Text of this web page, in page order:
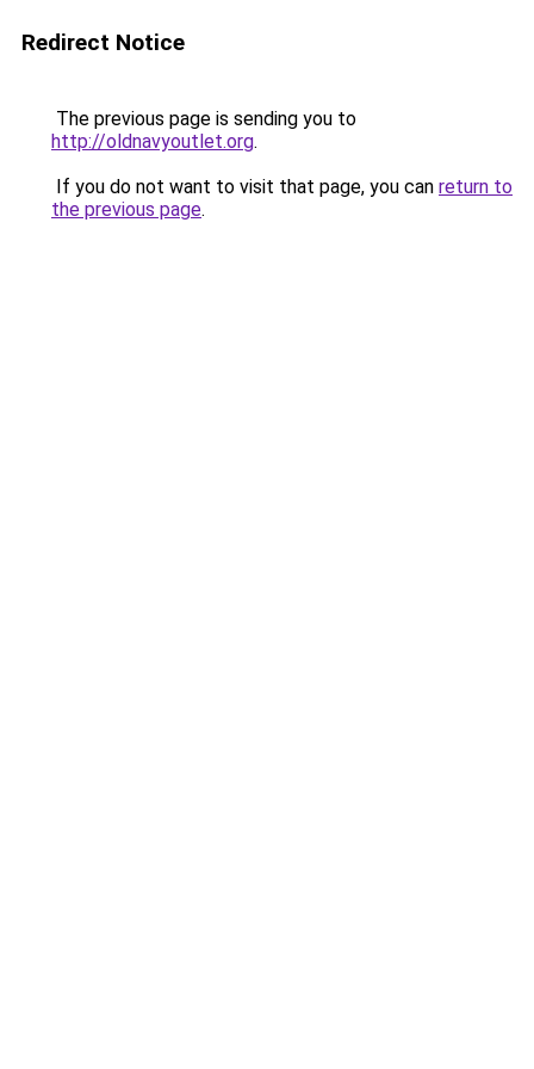
Redirect Notice
The previous page is sending you to
http://oldnavyoutlet.org.
If you do not want to visit that page, you can return to
the previous page.